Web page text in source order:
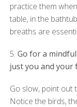
practice them
table, in the
breaths are
5. Go for a
just you and your
Go slow, point out
Notice the birds,